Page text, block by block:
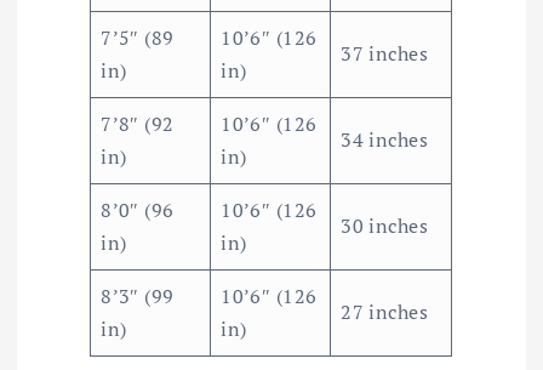
7’5″ (89
in)
10’6″ (126
in)
37 inches
7’8″ (92
in)
10’6″ (126
in)
34 inches
8’0″ (96
in)
10’6″ (126
in)
30 inches
8’3″ (99
in)
10’6″ (126
in)
27 inches